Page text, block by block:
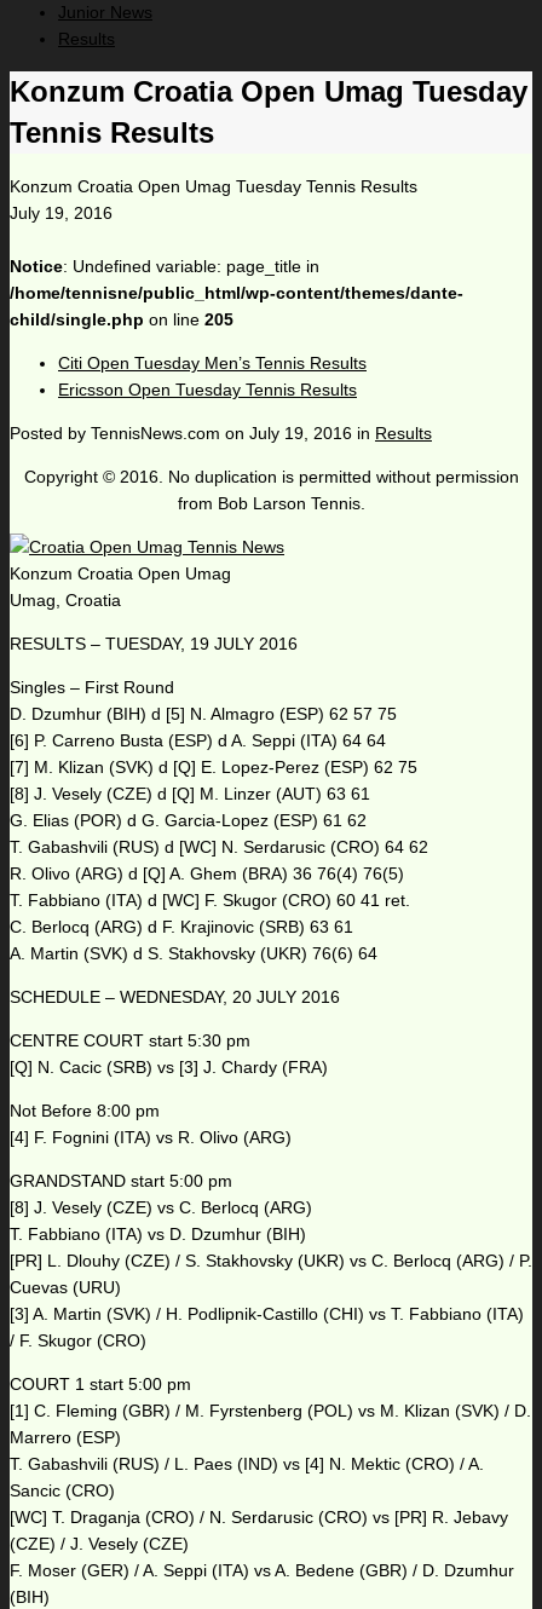
Junior News
Results
Konzum Croatia Open Umag Tuesday
Tennis Results
Konzum Croatia Open Umag Tuesday Tennis Results
July 19, 2016
Notice: Undefined variable: page_title in
/home/tennisne/public_html/wp-content/themes/dante-
child/single.php on line 205
Citi Open Tuesday Men’s Tennis Results
Ericsson Open Tuesday Tennis Results
Posted by TennisNews.com on July 19, 2016 in Results
Copyright © 2016. No duplication is permitted without permission
from Bob Larson Tennis.
Konzum Croatia Open Umag
Umag, Croatia
RESULTS – TUESDAY, 19 JULY 2016
Singles – First Round
D. Dzumhur (BIH) d [5] N. Almagro (ESP) 62 57 75
[6] P. Carreno Busta (ESP) d A. Seppi (ITA) 64 64
[7] M. Klizan (SVK) d [Q] E. Lopez-Perez (ESP) 62 75
[8] J. Vesely (CZE) d [Q] M. Linzer (AUT) 63 61
G. Elias (POR) d G. Garcia-Lopez (ESP) 61 62
T. Gabashvili (RUS) d [WC] N. Serdarusic (CRO) 64 62
R. Olivo (ARG) d [Q] A. Ghem (BRA) 36 76(4) 76(5)
T. Fabbiano (ITA) d [WC] F. Skugor (CRO) 60 41 ret.
C. Berlocq (ARG) d F. Krajinovic (SRB) 63 61
A. Martin (SVK) d S. Stakhovsky (UKR) 76(6) 64
SCHEDULE – WEDNESDAY, 20 JULY 2016
CENTRE COURT start 5:30 pm
[Q] N. Cacic (SRB) vs [3] J. Chardy (FRA)
Not Before 8:00 pm
[4] F. Fognini (ITA) vs R. Olivo (ARG)
GRANDSTAND start 5:00 pm
[8] J. Vesely (CZE) vs C. Berlocq (ARG)
T. Fabbiano (ITA) vs D. Dzumhur (BIH)
[PR] L. Dlouhy (CZE) / S. Stakhovsky (UKR) vs C. Berlocq (ARG) / P.
Cuevas (URU)
[3] A. Martin (SVK) / H. Podlipnik-Castillo (CHI) vs T. Fabbiano (ITA)
/ F. Skugor (CRO)
COURT 1 start 5:00 pm
[1] C. Fleming (GBR) / M. Fyrstenberg (POL) vs M. Klizan (SVK) / D.
Marrero (ESP)
T. Gabashvili (RUS) / L. Paes (IND) vs [4] N. Mektic (CRO) / A.
Sancic (CRO)
[WC] T. Draganja (CRO) / N. Serdarusic (CRO) vs [PR] R. Jebavy
(CZE) / J. Vesely (CZE)
F. Moser (GER) / A. Seppi (ITA) vs A. Bedene (GBR) / D. Dzumhur
(BIH)